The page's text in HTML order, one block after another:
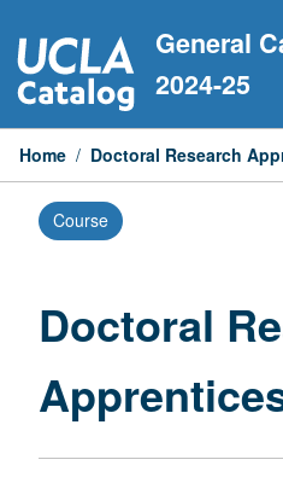
to
content
General
2024-25
Home / Doctoral Research
Course
Doctoral